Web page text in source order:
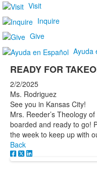
Visit
Inquire
Give
Ayuda
READY FOR
2/2/2025
Ms. Rodriguez
See you in Kansas City!
Mrs. Reeder’s Theology
boarded and ready to go!
the week to keep up with
Back